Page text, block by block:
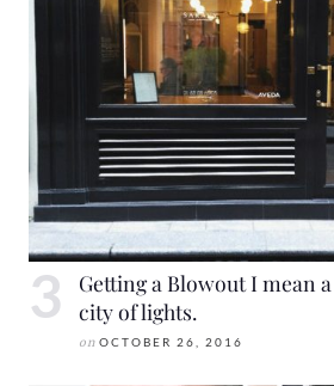
Getting a Blowout I mean
city of lights.
on OCTOBER 26, 2016